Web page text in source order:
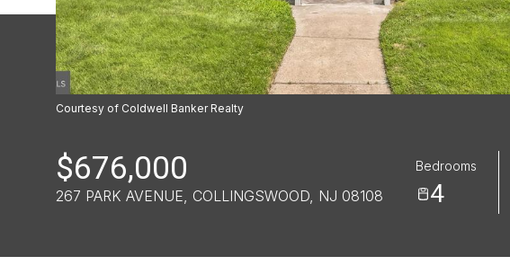
Courtesy of Coldwell Banker Realty
$676,000
267 PARK AVENUE, COLLINGSWOOD, NJ 08108
Bedrooms
4